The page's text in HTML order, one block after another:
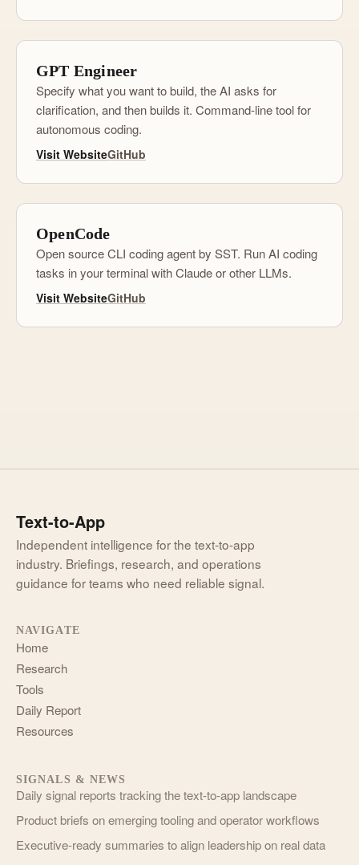
GPT Engineer
Specify what you want to build, the AI asks for
clarification, and then builds it. Command-line tool for
autonomous coding.
Visit WebsiteGitHub
OpenCode
Open source CLI coding agent by SST. Run AI coding
tasks in your terminal with Claude or other LLMs.
Visit WebsiteGitHub
Text-to-App
Independent intelligence for the text-to-app
industry. Briefings, research, and operations
guidance for teams who need reliable signal.
NAVIGATE
Home
Research
Tools
Daily Report
Resources
SIGNALS & NEWS
Daily signal reports tracking the text-to-app landscape
Product briefs on emerging tooling and operator workflows
Executive-ready summaries to align leadership on real data